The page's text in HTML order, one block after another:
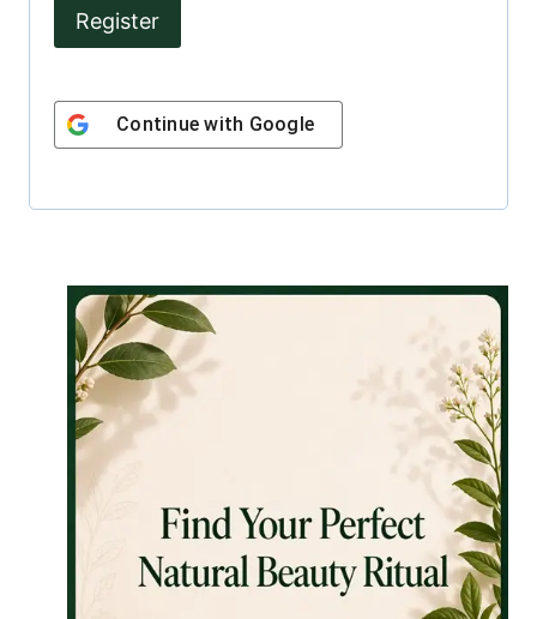
d
Register
Continue with Google